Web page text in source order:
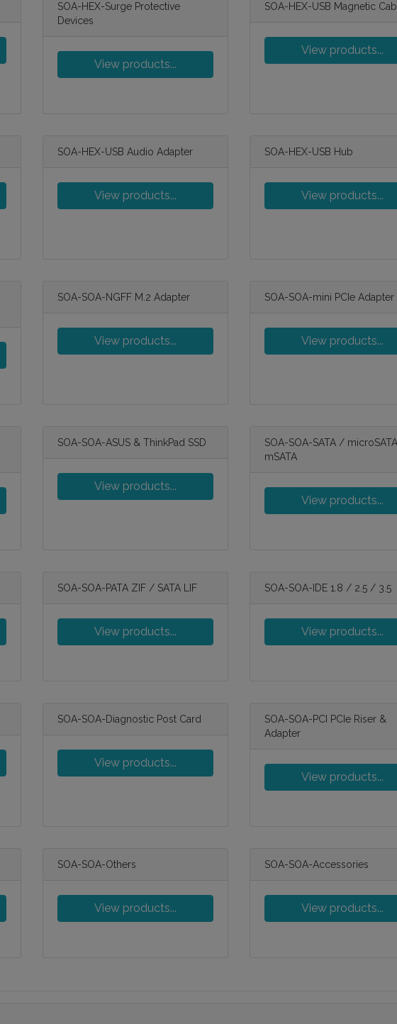
SOA-HEX-Surge Protective
Devices
View products...
SOA-HEX-USB Magnetic
View products...
SOA-HEX-USB Audio Adapter
View products...
SOA-HEX-USB Hub
View products...
SOA-SOA-NGFF M.2 Adapter
View products...
SOA-SOA-mini PCIe Adapter
View products...
SOA-SOA-ASUS & ThinkPad SSD
View products...
SOA-SOA-SATA /
mSATA
View products...
SOA-SOA-PATA ZIF / SATA LIF
View products...
SOA-SOA-IDE 1.8 / 2.5 / 3.5
View products...
SOA-SOA-Diagnostic Post Card
View products...
SOA-SOA-PCI PCIe Riser &
Adapter
View products...
SOA-SOA-Others
View products...
SOA-SOA-Accessories
View products...